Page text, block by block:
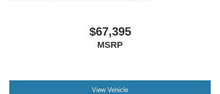
$67,395
MSRP
View Vehicle